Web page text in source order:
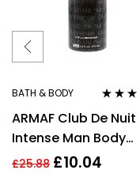
BATH & BODY
out of 5
ARMAF Club De Nuit
Intense Man Body
Spray 200ml
£25.88 £10.04